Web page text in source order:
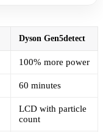
Dyson Gen5detect
100% more power
60 minutes
LCD with particle
count